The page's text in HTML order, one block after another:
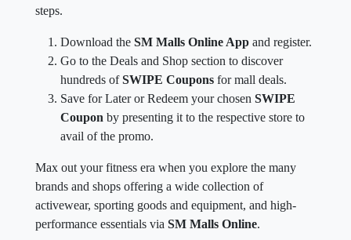
steps.
Download the SM Malls Online App and register.
Go to the Deals and Shop section to discover
hundreds ofSWIPE Coupons for mall deals.
Save for Later or Redeem your chosen SWIPE
Coupon by presenting it to the respective store to
avail of the promo.
Max out your fitness era when you explore the many
brands and shops offering a wide collection of
activewear, sporting goods and equipment, and high-
performance essentials via SM Malls Online.